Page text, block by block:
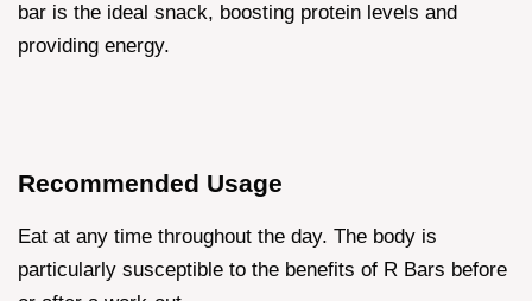
bar is the ideal snack, boosting protein levels and
providing energy.
Recommended Usage
Eat at any time throughout the day. The body is
particularly susceptible to the benefits of R Bars before